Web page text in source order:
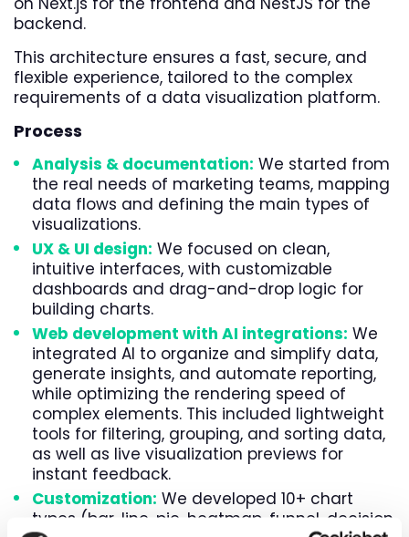
backend.
This architecture ensures a fast, secure, and
flexible experience, tailored to the complex
requirements of a data visualization platform.
Process
Analysis & documentation: We started from
the real needs of marketing teams, mapping
data flows and defining the main types of
visualizations.
UX & UI design: We focused on clean,
intuitive interfaces, with customizable
dashboards and drag-and-drop logic for
building charts.
Web development with AI integrations: We
integrated AI to organize and simplify data,
generate insights, and automate reporting,
while optimizing the rendering speed of
complex elements. This included lightweight
tools for filtering, grouping, and sorting data,
as well as live visualization previews for
instant feedback.
Customization: We developed 10+ chart
types (bar, line, pie, heatmap, funnel, decision